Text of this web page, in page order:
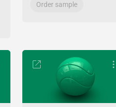
Order sample